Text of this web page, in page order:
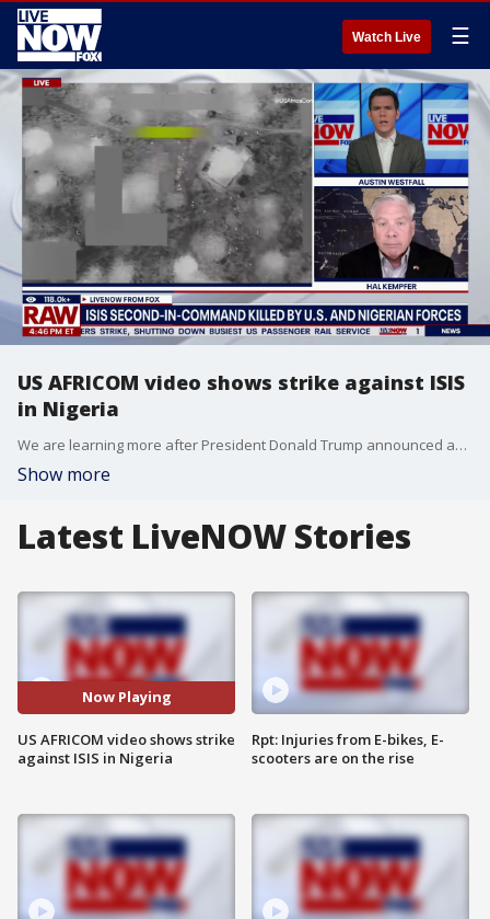
Watch Live ☰
US AFRICOM video shows strike against ISIS
in Nigeria
We are learning more after President Donald Trump announced an operation that killed a global ISIS leader. Trump identified the terrorist as Abu-Bilal al-Minuki. "Brave American forces and the Armed Forces of Nigeria flawlessly executed a meticulously planned and very complex mission to eliminate the most active terrorist in the world from the battlefield," Trump wrote in a social media post. LiveNOW’s Austin Westfall is learning more about the operation with retired Marine Corps intelligence officer and strategic risk assessment professional Hal Kempfer.
Show more
Latest LiveNOW Stories
Now Playing
US AFRICOM video shows strike
against ISIS in Nigeria
Rpt: Injuries from E-bikes, E-
scooters are on the rise